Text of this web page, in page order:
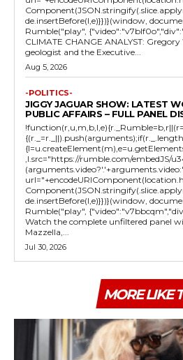
de.insertBefore(l,e)}})}(window,
Rumble("play",
CLIMATE CHANGE ANALYST:
geologist and the Executive...
Aug 5, 2026
-POLITICS-
JIGGY JAGUAR SHOW: LATEST
PUBLIC AFFAIRS – FULL PANEL
,l.src="https://rumble.com/embedJS/
de.insertBefore(l,e)}})}(window,
Rumble("play",
Watch the complete unfiltered panel
Mazzella,...
Jul 30, 2026
MORE LIKE